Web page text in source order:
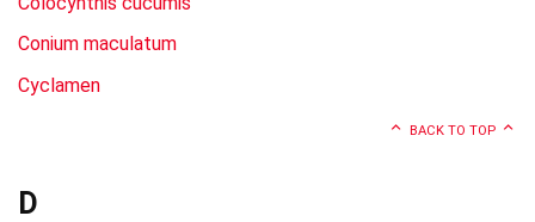
Conium maculatum
Cyclamen
BACK TO TOP
D